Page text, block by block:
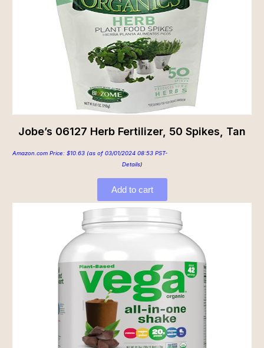
Jobe’s 06127 Herb Fertilizer, 50 Spikes, Tan
Amazon.com Price: $10.63 (as of 03/01/2024 08:53 PST-
Details)
Add to cart